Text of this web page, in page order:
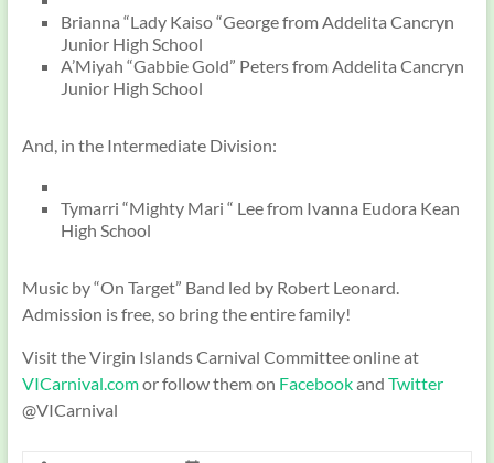
Brianna “Lady Kaiso “George from Addelita Cancryn
Junior High School
A’Miyah “Gabbie Gold” Peters from Addelita Cancryn
Junior High School
And, in the Intermediate Division:
Tymarri “Mighty Mari “ Lee from Ivanna Eudora Kean
High School
Music by “On Target” Band led by Robert Leonard.
Admission is free, so bring the entire family!
Visit the Virgin Islands Carnival Committee online at
VICarnival.comor follow them on Facebookand Twitter
@VICarnival